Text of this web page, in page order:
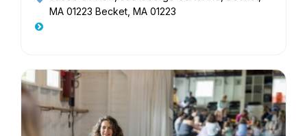
MA 01223 Becket, MA 01223